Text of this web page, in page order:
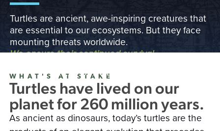
Turtles are ancient, awe-inspiring creatures that
are essential to our ecosystems. But they face
mounting threats worldwide.
We ensure their continued survival
READ OUR IMPACT REPORT
WHAT'S AT STAKE
Turtles have lived on our
planet for 260 million years.
As ancient as dinosaurs, today’s turtles are the